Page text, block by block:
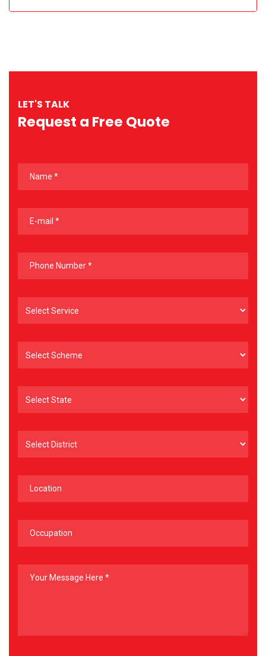
LET'S TALK
Request a Free Quote